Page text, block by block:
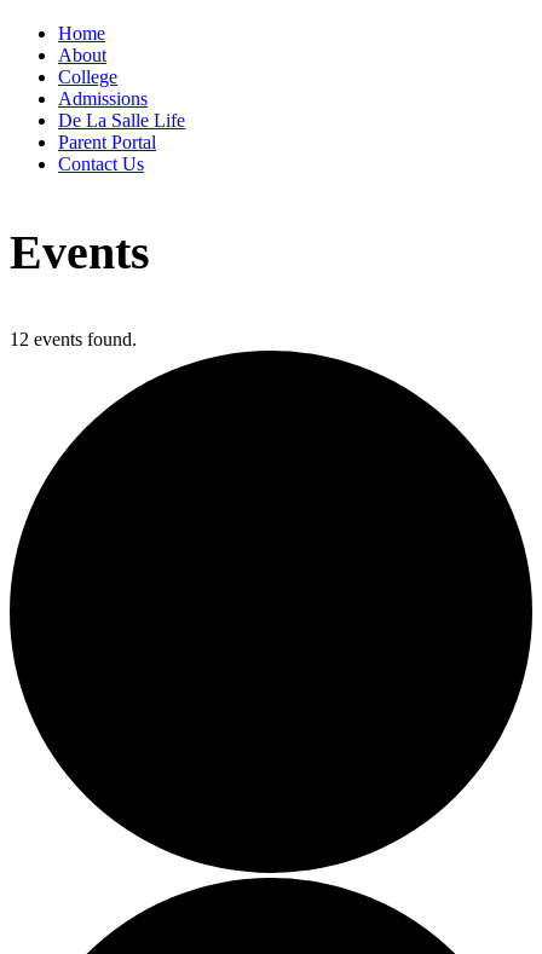
Home
About
College
Admissions
De La Salle Life
Parent Portal
Contact Us
Events
12 events found.